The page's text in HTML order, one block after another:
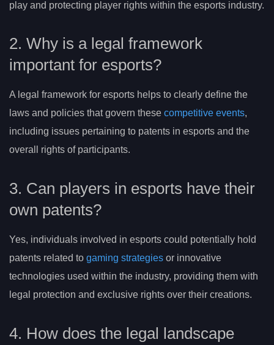
play and protecting player rights within the esports industry.
2. Why is a legal framework
important for esports?
A legal framework for esports helps to clearly define the
laws and policies that govern these competitive events,
including issues pertaining to patents in esports and the
overall rights of participants.
3. Can players in esports have their
own patents?
Yes, individuals involved in esports could potentially hold
patents related to gaming strategies or innovative
technologies used within the industry, providing them with
legal protection and exclusive rights over their creations.
4. How does the legal landscape